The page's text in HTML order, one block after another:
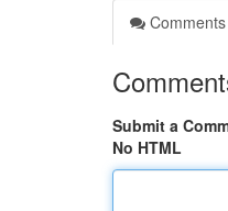
Comments
Submit a
No HTML